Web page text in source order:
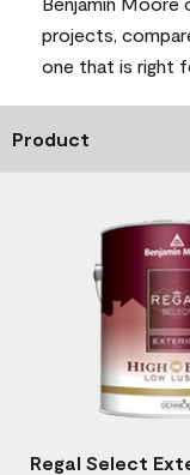
projects,
one that is right
Product
Regal Select